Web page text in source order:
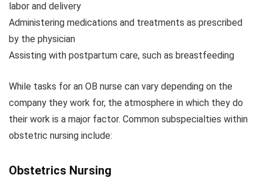
labor and delivery
Administering medications and treatments as prescribed
by the physician
Assisting with postpartum care, such as breastfeeding
While tasks for an OB nurse can vary depending on the
company they work for, the atmosphere in which they do
their work is a major factor. Common subspecialties within
obstetric nursing include:
Obstetrics Nursing